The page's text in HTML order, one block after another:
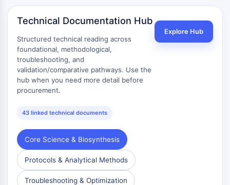
Technical Documentation Hub
Structured technical reading across
foundational, methodological,
troubleshooting, and
validation/comparative pathways. Use the
hub when you need more detail before
procurement.
43 linked technical documents
Explore Hub
Core Science & Biosynthesis
Protocols & Analytical Methods
Troubleshooting & Optimization